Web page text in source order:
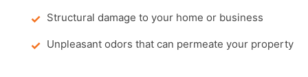
Structural damage to your home or business
Unpleasant odors that can permeate your property